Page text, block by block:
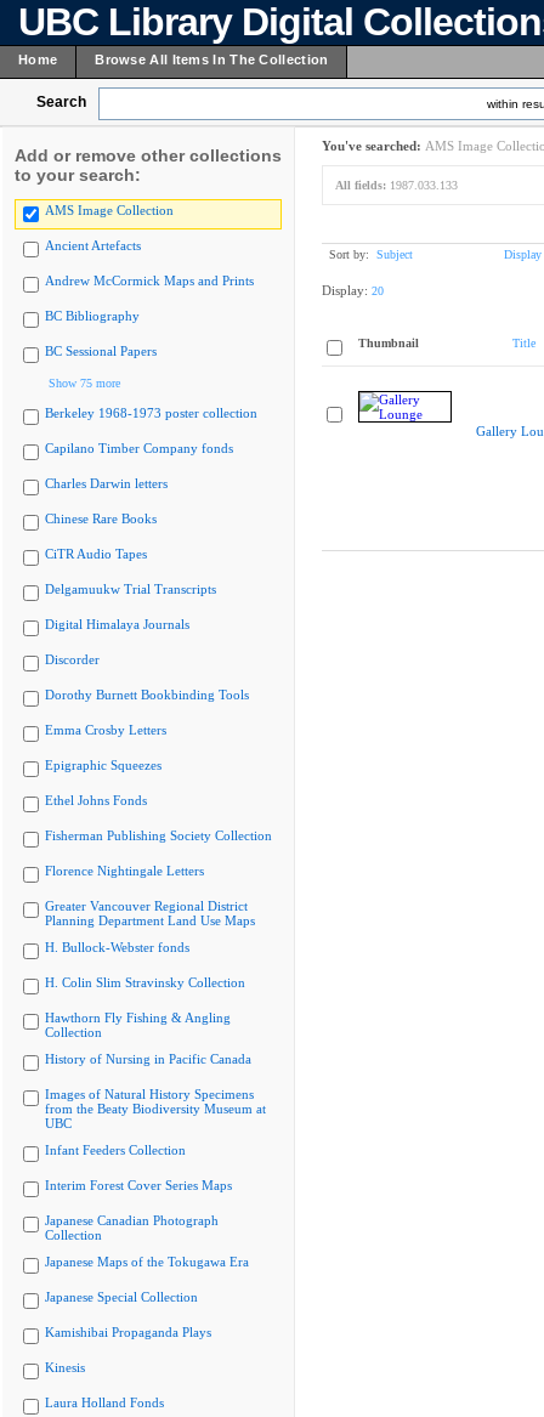
UBC Library Digital
Home Browse All Items In The Collection
Search within
Add or remove other collections
to your search:
AMS Image Collection
Ancient Artefacts
Andrew McCormick Maps and Prints
BC Bibliography
BC Sessional Papers
Show 75 more
Berkeley 1968-1973 poster collection
Capilano Timber Company fonds
Charles Darwin letters
Chinese Rare Books
CiTR Audio Tapes
Delgamuukw Trial Transcripts
Digital Himalaya Journals
Discorder
Dorothy Burnett Bookbinding Tools
Emma Crosby Letters
Epigraphic Squeezes
Ethel Johns Fonds
Fisherman Publishing Society Collection
Florence Nightingale Letters
Greater Vancouver Regional District
Planning Department Land Use Maps
H. Bullock-Webster fonds
H. Colin Slim Stravinsky Collection
Hawthorn Fly Fishing & Angling
Collection
History of Nursing in Pacific Canada
Images of Natural History Specimens
from the Beaty Biodiversity Museum at
UBC
Infant Feeders Collection
Interim Forest Cover Series Maps
Japanese Canadian Photograph
Collection
Japanese Maps of the Tokugawa Era
Japanese Special Collection
Kamishibai Propaganda Plays
Kinesis
Laura Holland Fonds
You've searched: AMS Image
All fields: 1987.033.133
Sort by: Subject Display
Display: 20
Thumbnail Title
Gallery